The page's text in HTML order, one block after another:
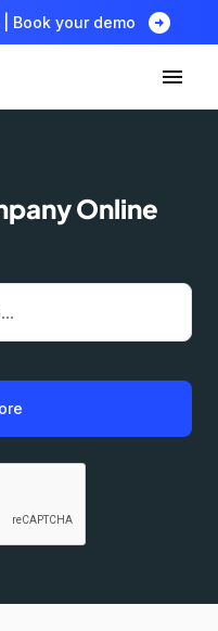
Book your demo arrow_circle_right
Online